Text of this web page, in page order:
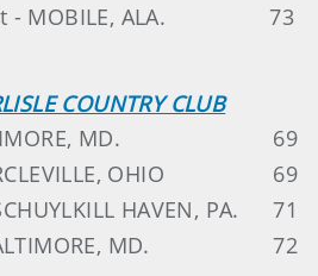
MOBILE, ALA.
73
COUNTRY CLUB
MD.
69
OHIO
69
HAVEN, PA.
71
MD.
72